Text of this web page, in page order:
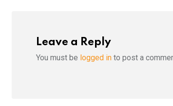
Leave a Reply
You must be logged in to post a